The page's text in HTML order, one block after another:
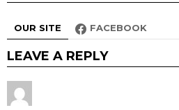
OUR SITE FACEBOOK
LEAVE A REPLY